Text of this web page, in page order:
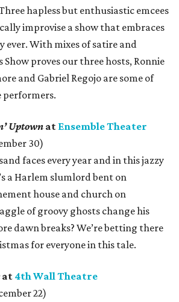
hapless but enthusiastic emcees
improvise a show that embraces
ever. With mixes of satire and
proves our three hosts, Ronnie
and Gabriel Regojo are some of
performers.
Uptown at Ensemble Theater
30)
faces every year and in this jazzy
a Harlem slumlord bent on
house and church on
of groovy ghosts change his
dawn breaks? We’re betting there
for everyone in this tale.
at 4th Wall Theatre
22)